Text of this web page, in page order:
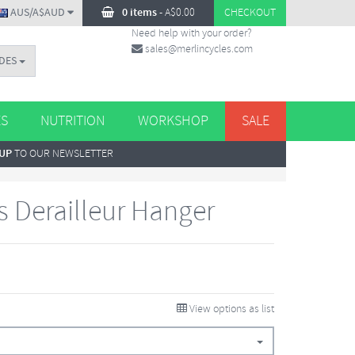
0 items-A$0.00 CHECKOUT
AUS/A$AUD
Need help with your order?
sales@merlincycles.com
NUTRITION WORKSHOP SALE
TO OUR NEWSLETTER
Derailleur Hanger
View options as list